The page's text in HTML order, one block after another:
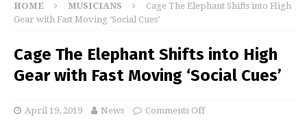
HOME MUSICIANS
Cage The Elephant Shifts into High
Gear with Fast Moving ‘Social Cues’
Cage The Elephant Shifts into High
Gear with Fast Moving ‘Social Cues’
April 19, 2019 News Comments Off